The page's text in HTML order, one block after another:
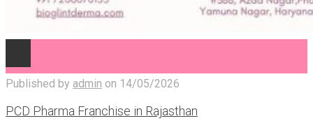
Published by admin on 14/05/2026
PCD Pharma Franchise in Rajasthan